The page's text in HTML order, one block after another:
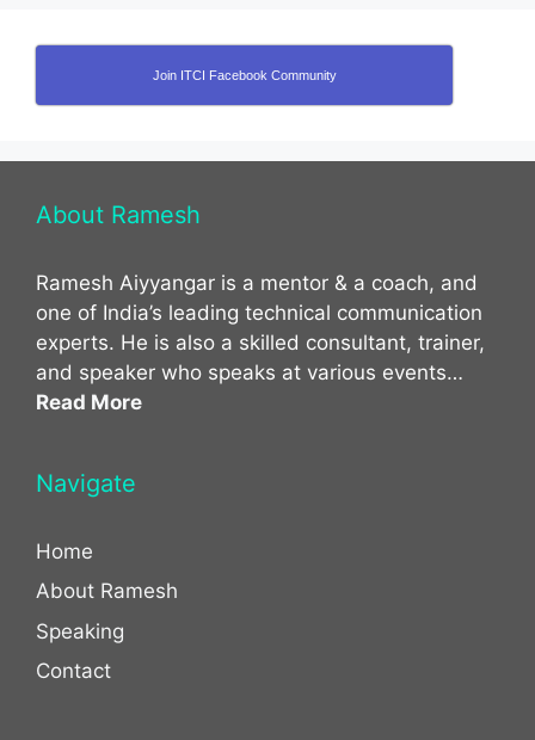
Join ITCI Facebook Community
About Ramesh
Ramesh Aiyyangar is a mentor & a coach, and
one of India’s leading technical communication
experts. He is also a skilled consultant, trainer,
and speaker who speaks at various events…
Read More
Navigate
Home
About Ramesh
Speaking
Contact